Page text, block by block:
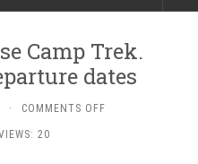
Camp Trek.
dates
· COMMENTS OFFON
20